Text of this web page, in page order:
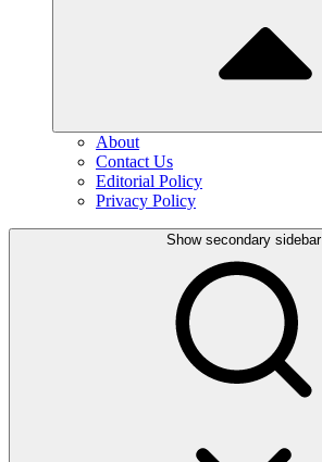
About
Contact Us
Editorial Policy
Privacy Policy
Show secondary sidebar